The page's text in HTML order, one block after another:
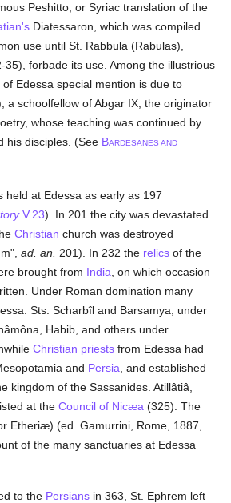
Peshitto, or Syriac translation of the
Diatessaron, which was compiled
use until St. Rabbula (Rabulas),
35), forbade its use. Among the illustrious
Edessa special mention is due to
a schoolfellow of Abgar IX, the originator
whose teaching was continued by
his disciples. (See BARDESANES AND
held at Edessa as early as 197
V.23). In 201 the city was devastated
Christian church was destroyed
ad. an. 201). In 232 the relics of the
brought from India , on which occasion
Under Roman domination many
Sts. Scharbîl and Barsamya, under
Habib, and others under
Christian priests from Edessa had
and Persia , and established
kingdom of the Sassanides. Atillâtiâ,
at theCouncil of Nicæa (325). The
Etheriæ) (ed. Gamurrini, Rome, 1887,
of the many sanctuaries at Edessa
to the Persians in 363, St. Ephrem left